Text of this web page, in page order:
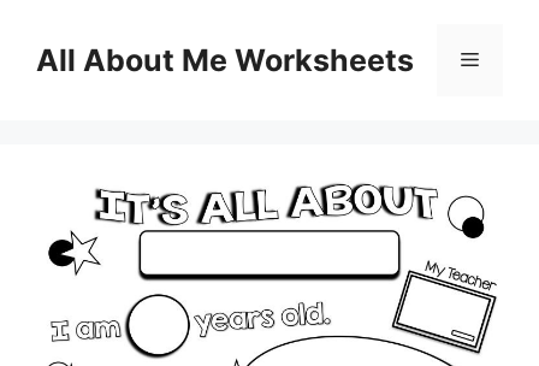
contentAll About Me Worksheets Menu